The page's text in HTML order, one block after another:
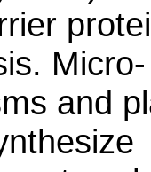
Micro-
and